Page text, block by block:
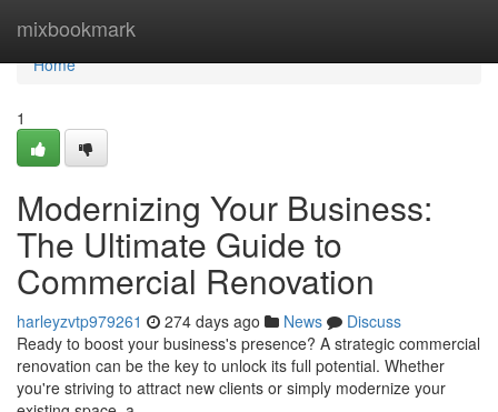
mixbookmark
Home
Home
1
Modernizing Your Business:
The Ultimate Guide to
Commercial Renovation
harleyzvtp979261 274 days ago News
Discuss
Ready to boost your business's presence? A strategic commercial
renovation can be the key to unlock its full potential. Whether
you're striving to attract new clients or simply modernize your